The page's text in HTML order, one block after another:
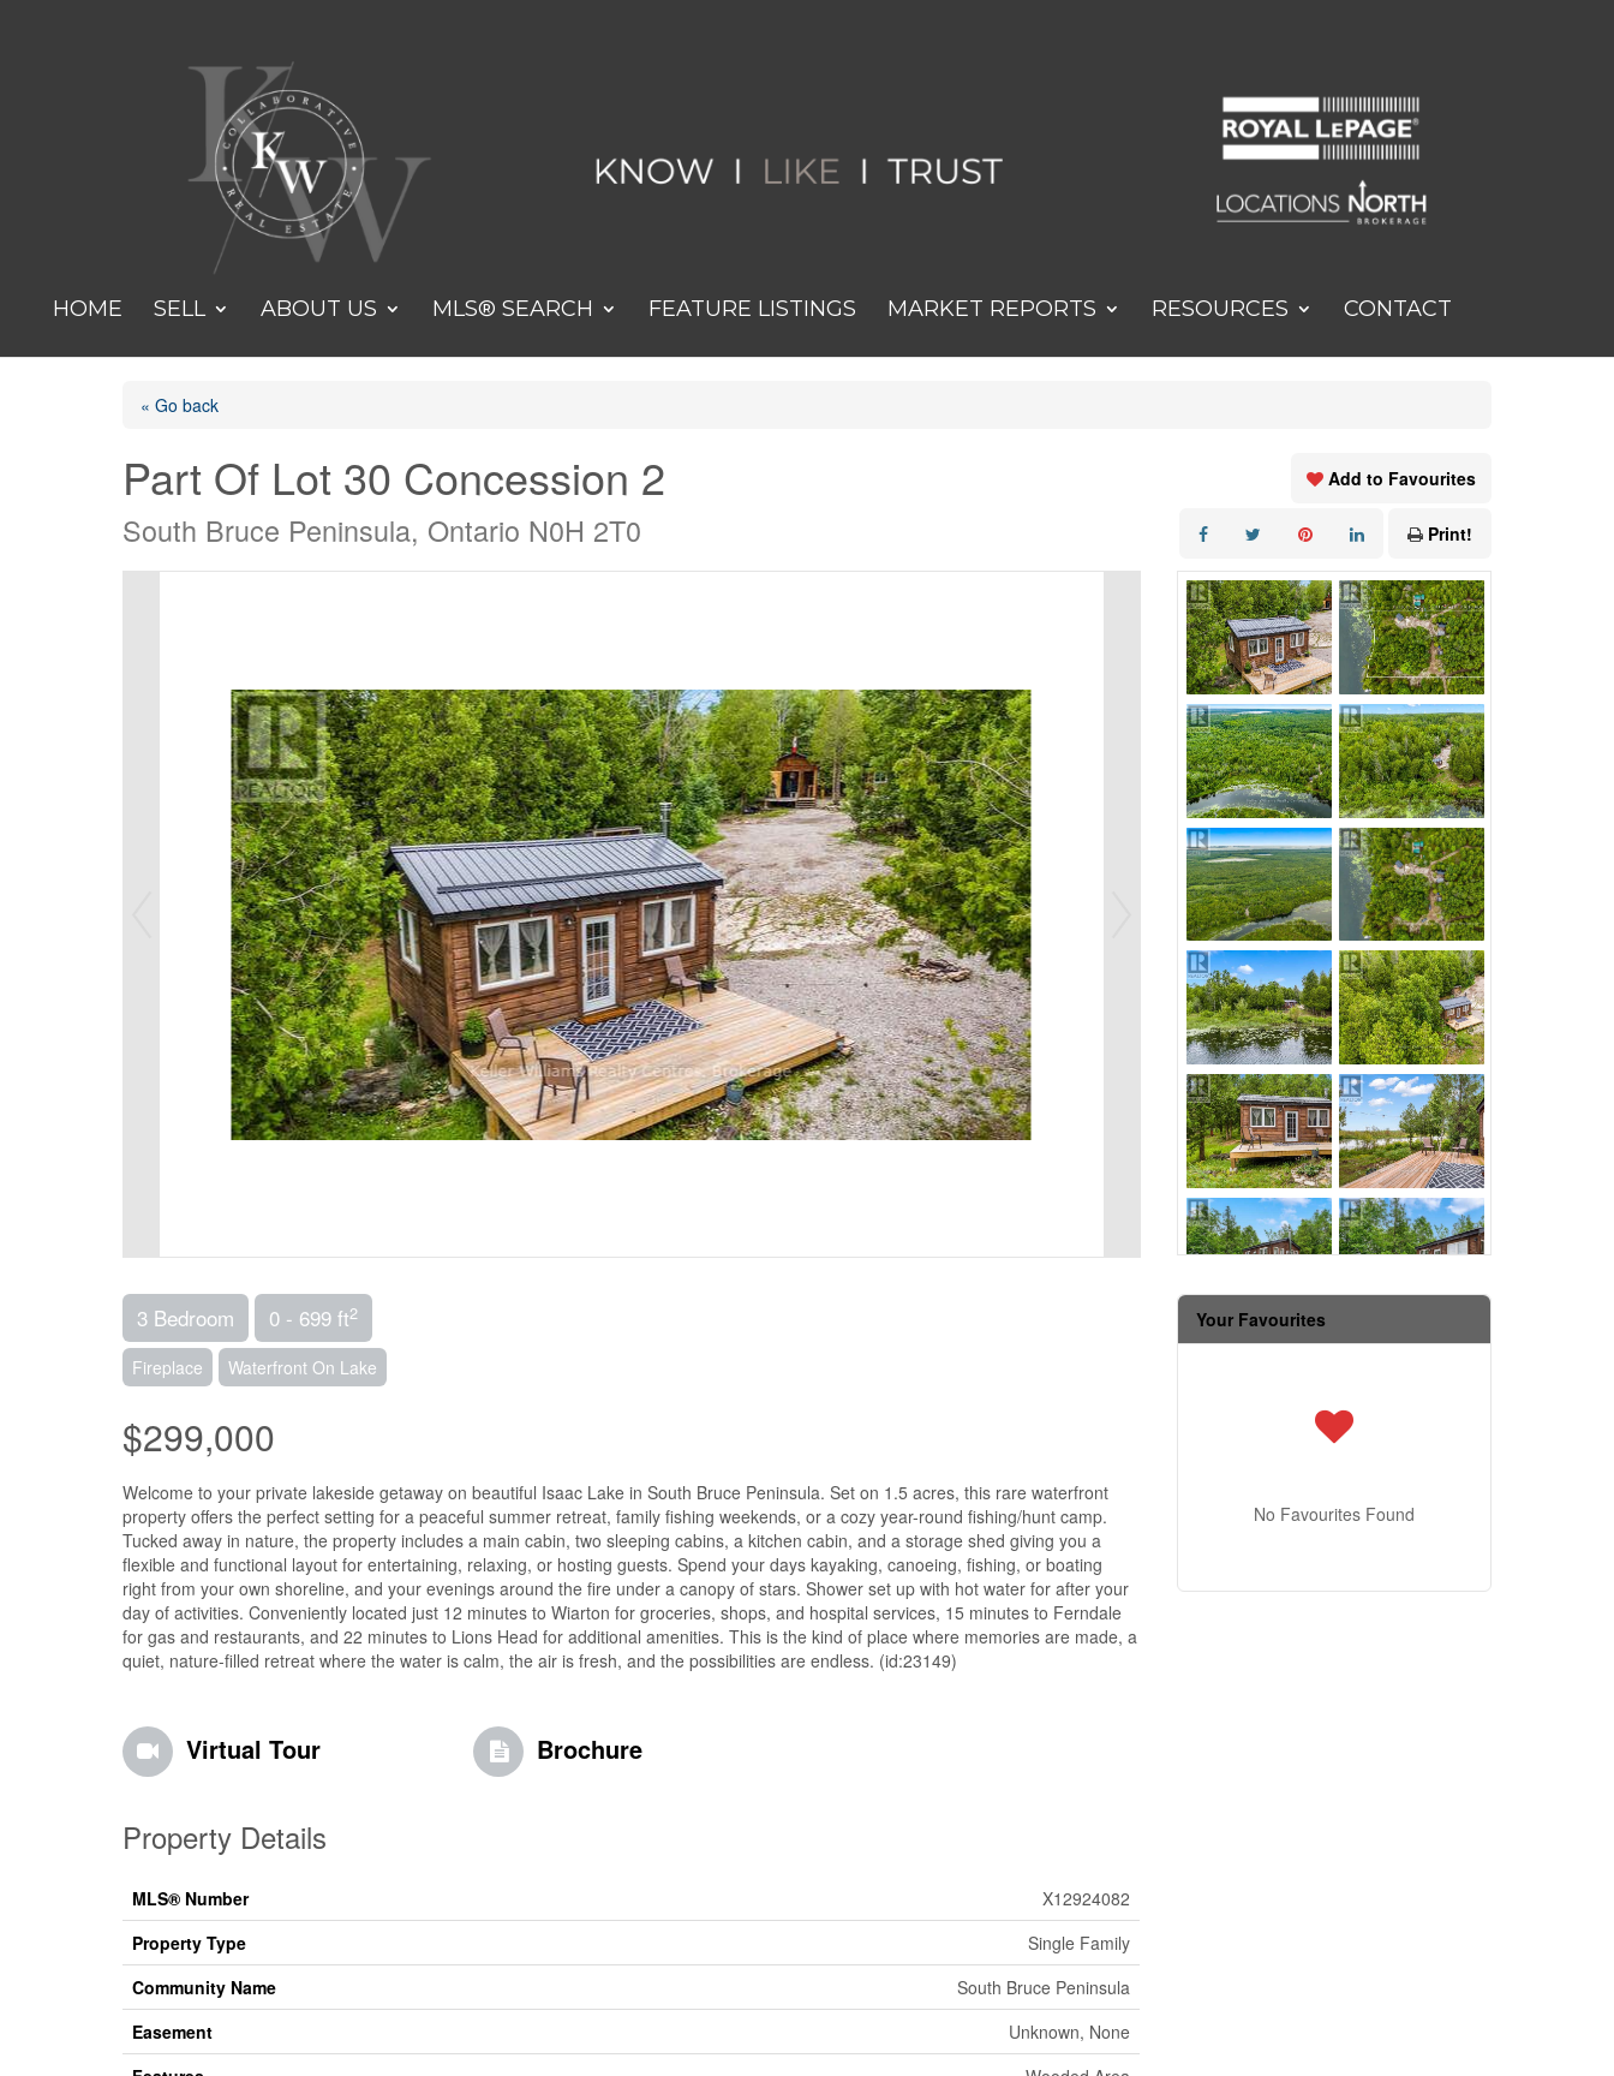
HOME SELL ABOUT US MLS® SEARCH FEATURE LISTINGS MARKET REPORTS RESOURCES CONTACT
« Go back
Part Of Lot 30 Concession 2
South Bruce Peninsula, Ontario N0H 2T0
Add to Favourites
Print!
3 Bedroom 0 - 699 ft2
Fireplace Waterfront On Lake
$299,000
Welcome to your private lakeside getaway on beautiful Isaac Lake in South Bruce Peninsula. Set on 1.5 acres, this rare waterfront
property offers the perfect setting for a peaceful summer retreat, family fishing weekends, or a cozy year-round fishing/hunt camp.
Tucked away in nature, the property includes a main cabin, two sleeping cabins, a kitchen cabin, and a storage shed giving you a
flexible and functional layout for entertaining, relaxing, or hosting guests. Spend your days kayaking, canoeing, fishing, or boating
right from your own shoreline, and your evenings around the fire under a canopy of stars. Shower set up with hot water for after your
day of activities. Conveniently located just 12 minutes to Wiarton for groceries, shops, and hospital services, 15 minutes to Ferndale
for gas and restaurants, and 22 minutes to Lions Head for additional amenities. This is the kind of place where memories are made, a
quiet, nature-filled retreat where the water is calm, the air is fresh, and the possibilities are endless. (id:23149)
Virtual Tour Brochure
Property Details
MLS® Number
X12924082
Property Type
Single Family
Community Name
South Bruce Peninsula
Easement
Unknown, None
Your Favourites
No Favourites Found